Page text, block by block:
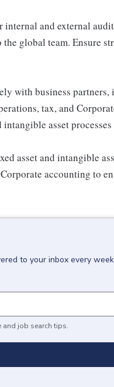
and external
global team. Ensure
with business
tax, and
asset processes
asset and intangible
accounting to
to your inbox every
and job search tips.